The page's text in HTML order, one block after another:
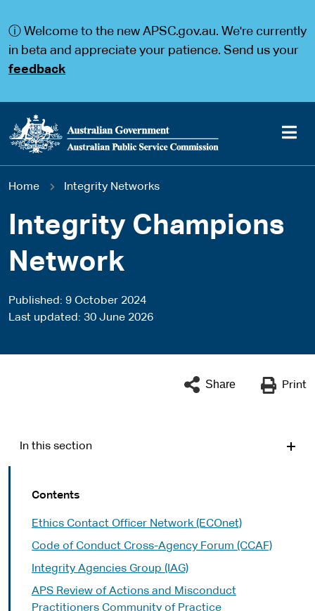
a
a
ⓘ Welcome to the new APSC.gov.au. We're currently
in beta and appreciate your patience. Send us your
feedback
Main
You
are
here
Home Integrity Networks
Integrity Champions
Network
Published
9 October 2024
Last updated
30 June 2026
Share Print
In this section
Contents
Ethics Contact Officer Network (ECOnet)
Code of Conduct Cross-Agency Forum (CCAF)
Integrity Agencies Group (IAG)
APS Review of Actions and Misconduct
Practitioners Community of Practice